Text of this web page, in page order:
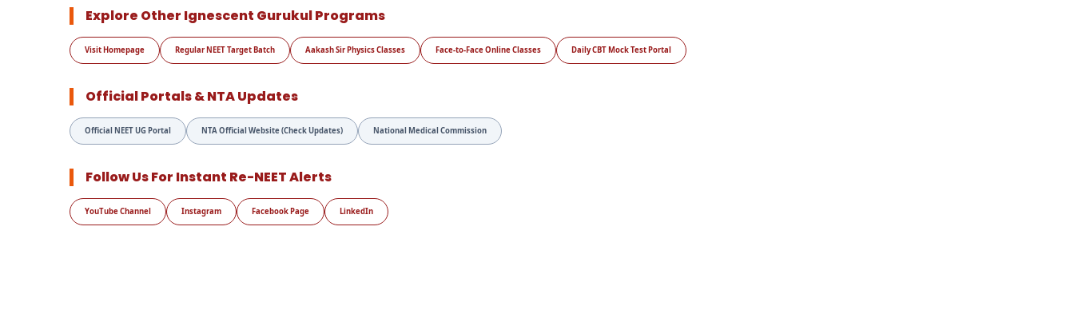
Explore Other Ignescent Gurukul Programs
Visit Homepage Regular NEET Target Batch Aakash Sir Physics Classes Face-to-Face Online Classes Daily CBT Mock Test Portal
Official Portals & NTA Updates
Official NEET UG Portal NTA Official Website (Check Updates) National Medical Commission
Follow Us For Instant Re-NEET Alerts
YouTube Channel Instagram Facebook Page LinkedIn